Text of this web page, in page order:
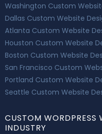
Washington Custom
Dallas Custom Website
Atlanta Custom Website
Houston Custom Website
Boston Custom Website
San Francisco Custom
Portland Custom Website
Seattle Custom Website
CUSTOM WORDPRESS
INDUSTRY